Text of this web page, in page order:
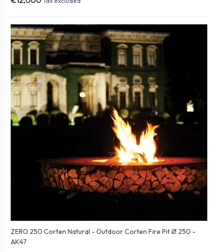
ZERO 250 Corten Natural - Outdoor Corten Fire Pit Ø 250 -
AK47